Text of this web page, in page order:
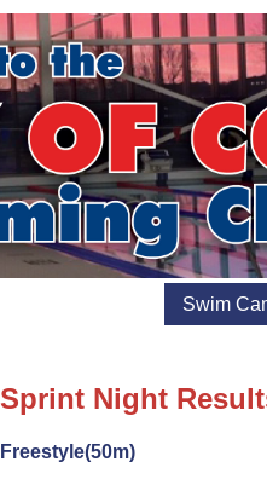
Swim
Sprint Night
Freestyle(50m)